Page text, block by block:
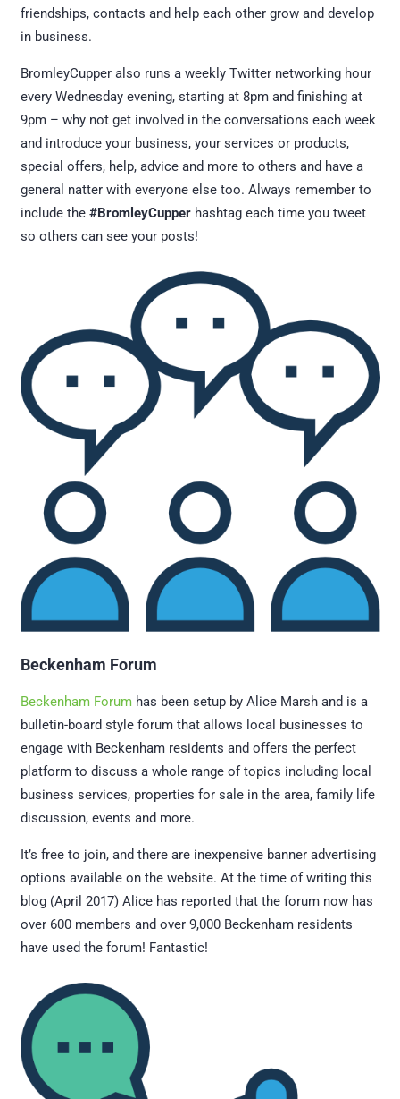
friendships, contacts and help each other grow and develop
in business.
BromleyCupper also runs a weekly Twitter networking hour
every Wednesday evening, starting at 8pm and finishing at
9pm – why not get involved in the conversations each week
and introduce your business, your services or products,
special offers, help, advice and more to others and have a
general natter with everyone else too. Always remember to
include the #BromleyCupperhashtag each time you tweet
so others can see your posts!
Beckenham Forum
Beckenham Forumhas been setup by Alice Marsh and is a
bulletin-board style forum that allows local businesses to
engage with Beckenham residents and offers the perfect
platform to discuss a whole range of topics including local
business services, properties for sale in the area, family life
discussion, events and more.
It’s free to join, and there are inexpensive banner advertising
options available on the website. At the time of writing this
blog (April 2017) Alice has reported that the forum now has
over 600 members and over 9,000 Beckenham residents
have used the forum! Fantastic!